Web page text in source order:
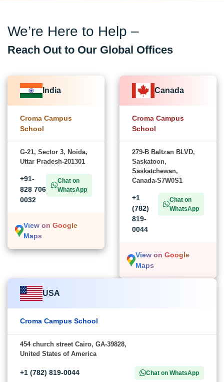
We’re Here to Help –
Reach Out to Our Global Offices
India
Croma Campus
School
G-21, Sector 3, Noida,
Uttar Pradesh-201301
+91-
828 706
0032
Chat on
WhatsApp
View on Google
Maps
Canada
Croma Campus
School
279-B Baltzan BLVD,
Saskatoon,
Saskatchewan,
Canada-S7W0S1
+1
(782)
819-
0044
Chat on
WhatsApp
View on Google
Maps
USA
Croma Campus School
454 church street Cairo, GA-39828,
United States of America
+1 (782) 819-0044 Chat on WhatsApp